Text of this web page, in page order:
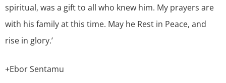
spiritual, was a gift to all who knew him. My prayers are
with his family at this time. May he Rest in Peace, and
rise in glory.’
+Ebor Sentamu